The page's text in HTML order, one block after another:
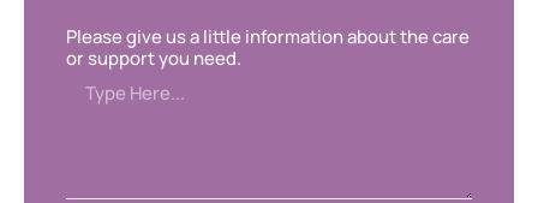
Please give us a little information about the care
or support you need.